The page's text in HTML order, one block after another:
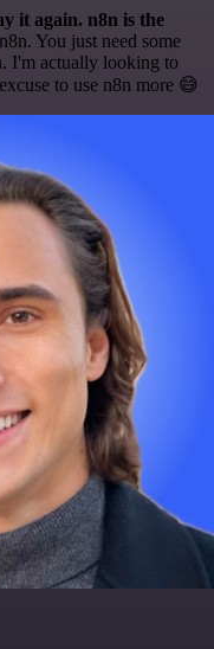
it again. n8n is the
You just need some
I'm actually looking to
to use n8n more 😅